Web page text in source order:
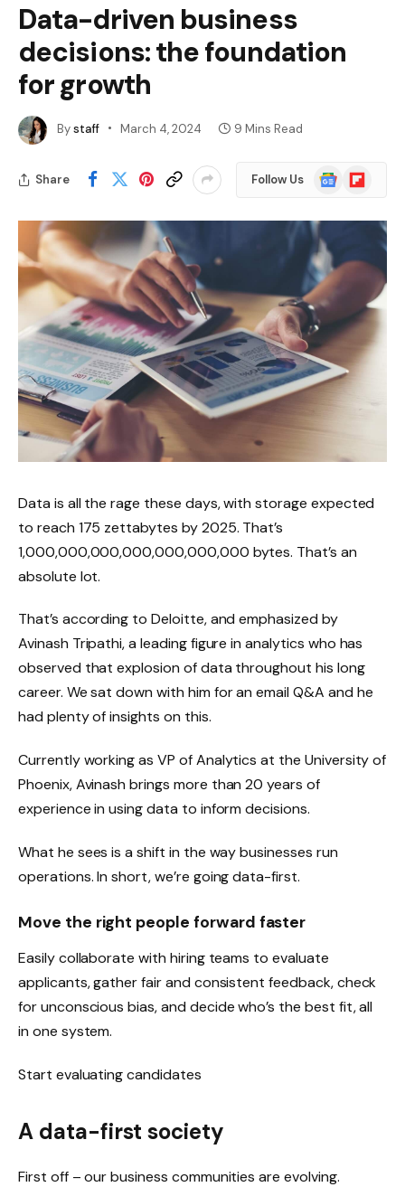
Data-driven business
decisions: the foundation
for growth
Bystaff March 4, 2024 9 Mins Read
Share Follow Us
Google
News
Flipboard
Data is all the rage these days, with storage expected
to reach 175 zettabytes by 2025. That’s
1,000,000,000,000,000,000,000 bytes. That’s an
absolute lot.
That’s according to Deloitte, and emphasized by
Avinash Tripathi, a leading figure in analytics who has
observed that explosion of data throughout his long
career. We sat down with him for an email Q&A and he
had plenty of insights on this.
Currently working as VP of Analytics at the University of
Phoenix, Avinash brings more than 20 years of
experience in using data to inform decisions.
What he sees is a shift in the way businesses run
operations. In short, we’re going data-first.
Move the right people forward faster
Easily collaborate with hiring teams to evaluate
applicants, gather fair and consistent feedback, check
for unconscious bias, and decide who’s the best fit, all
in one system.
Start evaluating candidates
A data-first society
First off – our business communities are evolving.